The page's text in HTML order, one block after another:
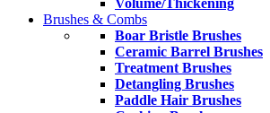
Volume/Thickening
Brushes & Combs
Boar Bristle Brushes
Ceramic Barrel Brushes
Treatment Brushes
Detangling Brushes
Paddle Hair Brushes